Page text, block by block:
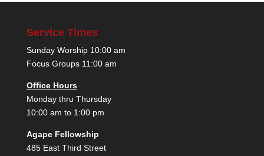
Service Times
Sunday Worship 10:00 am
Focus Groups 11:00 am
Office Hours
Monday thru Thursday
10:00 am to 1:00 pm
Agape Fellowship
485 East Third Street